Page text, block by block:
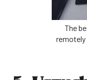
The
remotely